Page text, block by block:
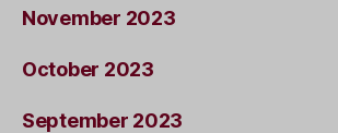
November 2023
October 2023
September 2023